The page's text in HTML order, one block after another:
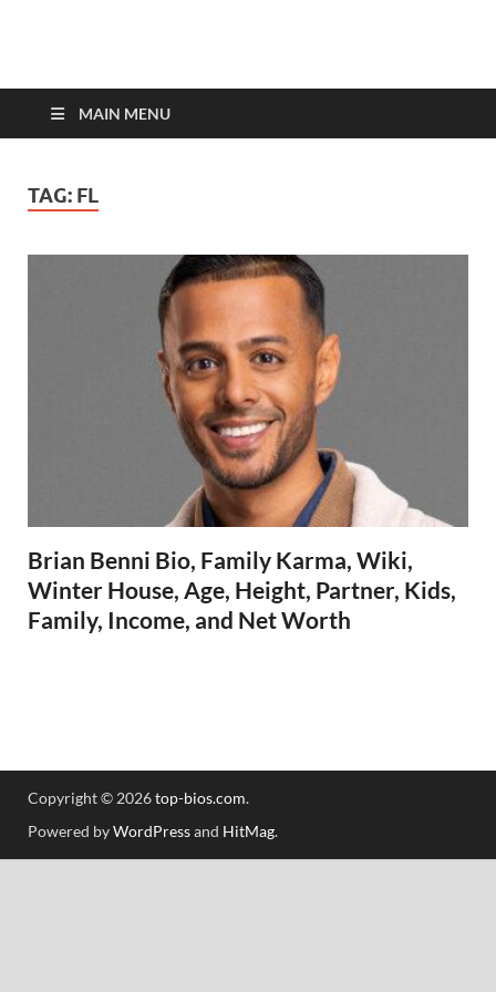
top-bios.com
MAIN MENU
TAG: FL
Brian Benni Bio, Family Karma, Wiki,
Winter House, Age, Height, Partner, Kids,
Family, Income, and Net Worth
Copyright © 2026top-bios.com.
Powered byWordPressand HitMag.